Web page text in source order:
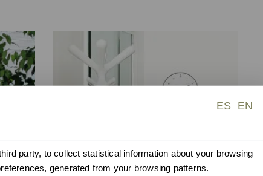
ES EN
party, to collect statistical information about your browsing
generated from your browsing patterns.